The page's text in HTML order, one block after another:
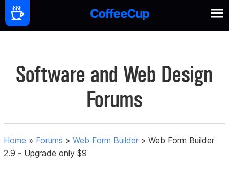
Software and Web Design
Forums
Home » Forums »Web Form Builder »Web Form Builder
2.9 - Upgrade only $9